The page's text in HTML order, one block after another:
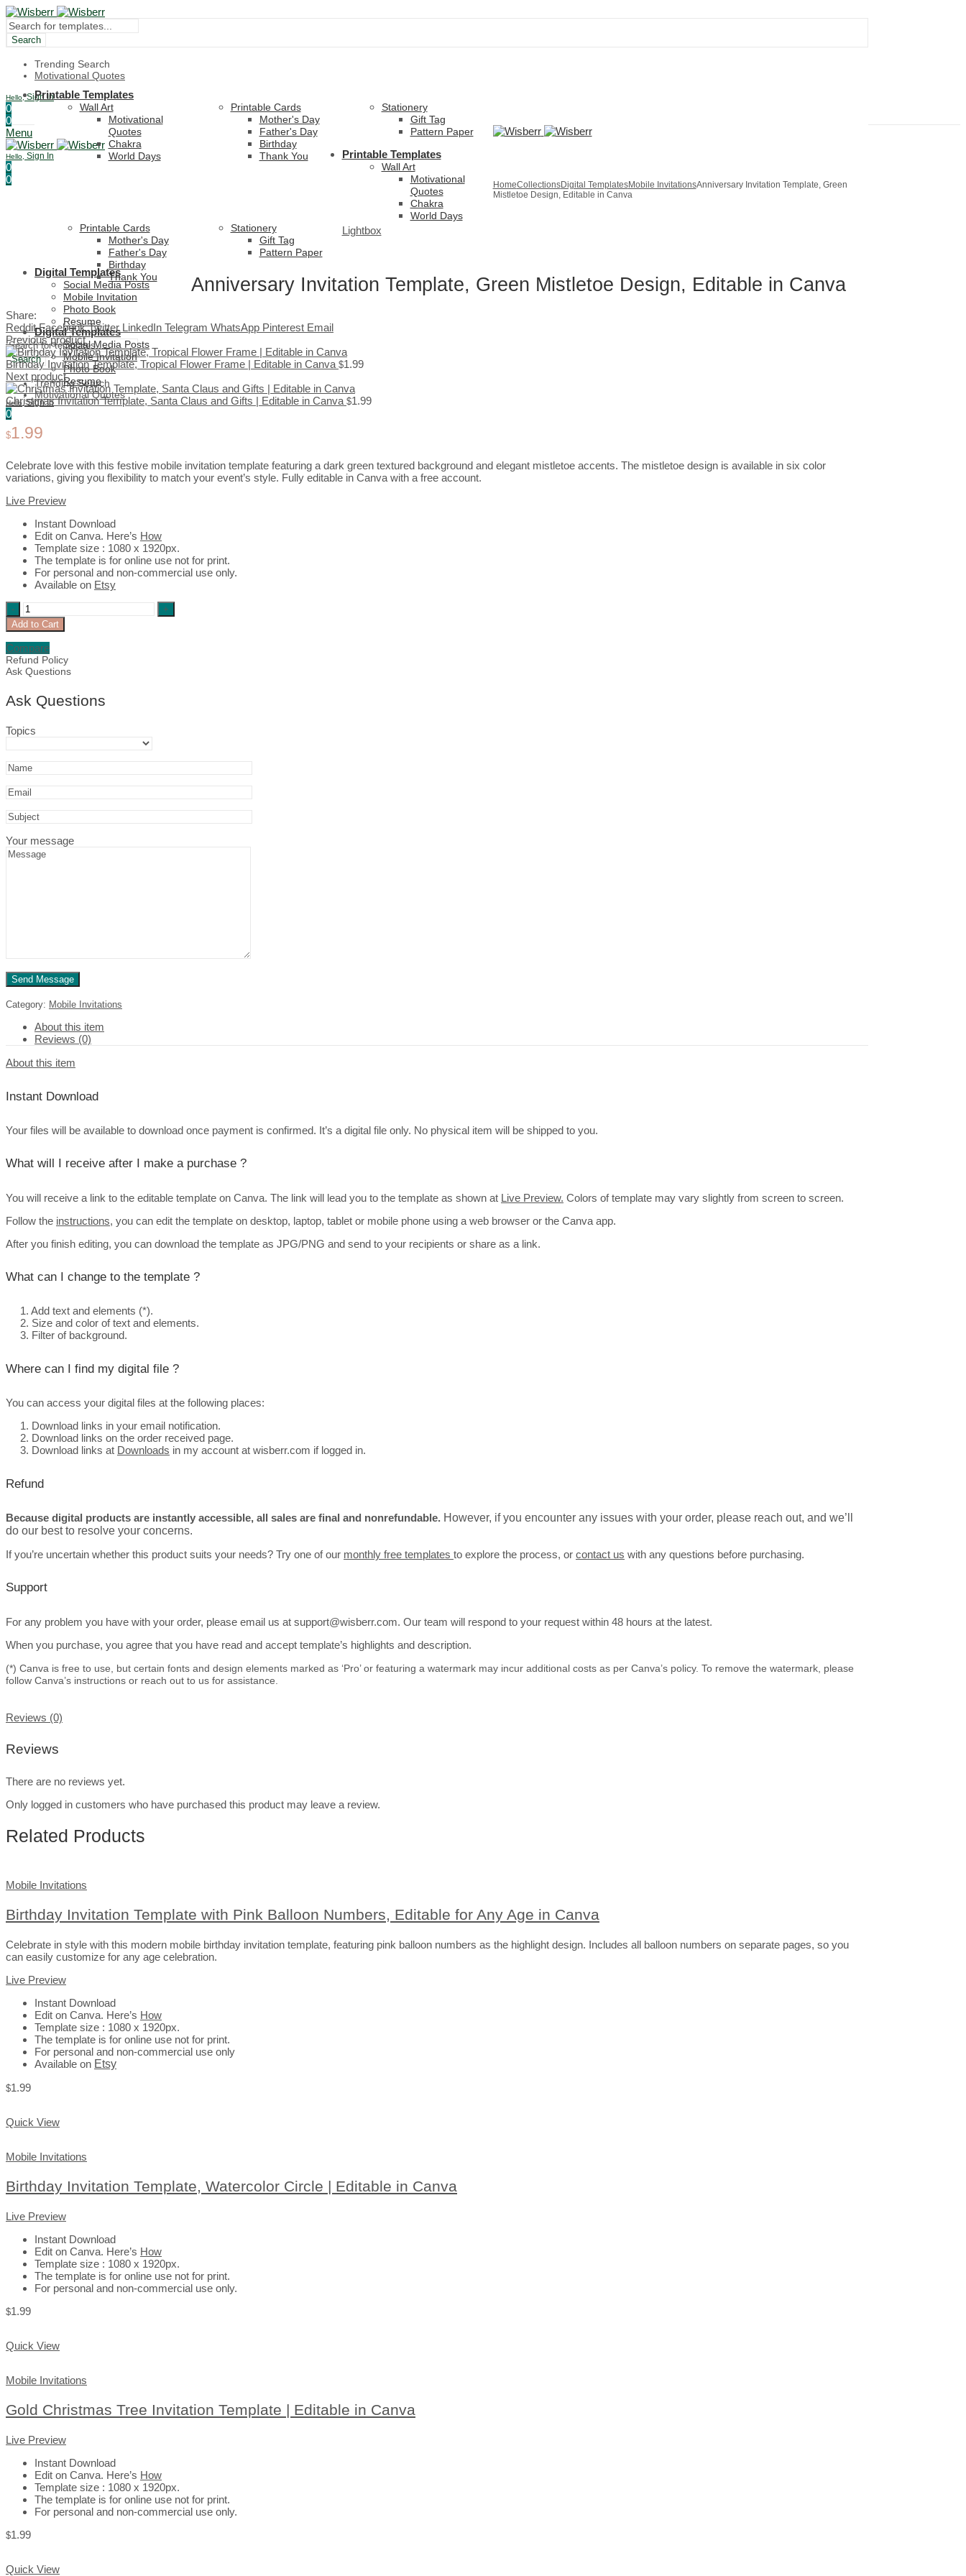
Search
Trending Search
Motivational Quotes
Hello, Sign In
0
0
Menu
Hello, Sign In
0
0
Printable Templates
Wall Art
Motivational
Quotes
Chakra
World Days
Printable Cards
Mother's Day
Father's Day
Birthday
Thank You
Stationery
Gift Tag
Pattern Paper
Digital Templates
Social Media Posts
Mobile Invitation
Photo Book
Resume
Search
Trending Search
Motivational Quotes
Printable Templates
Wall Art
Motivational
Quotes
Chakra
World Days
Printable Cards
Mother's Day
Father's Day
Birthday
Thank You
Stationery
Gift Tag
Pattern Paper
Digital Templates
Social Media Posts
Mobile Invitation
Photo Book
Resume
Hello, Sign In
0
HomeCollectionsDigital TemplatesMobile InvitationsAnniversary Invitation Template, Green
Mistletoe Design, Editable in Canva
Lightbox
Anniversary Invitation Template, Green Mistletoe Design, Editable in Canva
Share:
Reddit Facebook Twitter LinkedIn Telegram WhatsApp Pinterest Email
Previous product
Birthday Invitation Template, Tropical Flower Frame | Editable in Canva $1.99
Next product
Christmas Invitation Template, Santa Claus and Gifts | Editable in Canva $1.99
$1.99
Celebrate love with this festive mobile invitation template featuring a dark green textured background and elegant mistletoe accents. The mistletoe design is available in six color
variations, giving you flexibility to match your event’s style. Fully editable in Canva with a free account.
Live Preview
Instant Download
Edit on Canva. Here’s How
Template size : 1080 x 1920px.
The template is for online use not for print.
For personal and non-commercial use only.
Available on Etsy
Anniversary
Invitation
Template,
Green
Mistletoe
Design,
Editable
in
Canva
Add to Cart
Compare
Refund Policy
Ask Questions
Ask Questions
Topics
Your message
Category: Mobile Invitations
About this item
Reviews (0)
About this item
Instant Download
Your files will be available to download once payment is confirmed. It’s a digital file only. No physical item will be shipped to you.
What will I receive after I make a purchase ?
You will receive a link to the editable template on Canva. The link will lead you to the template as shown at Live Preview. Colors of template may vary slightly from screen to screen.
Follow the instructions, you can edit the template on desktop, laptop, tablet or mobile phone using a web browser or the Canva app.
After you finish editing, you can download the template as JPG/PNG and send to your recipients or share as a link.
What can I change to the template ?
1. Add text and elements (*).
2. Size and color of text and elements.
3. Filter of background.
Where can I find my digital file ?
You can access your digital files at the following places:
1. Download links in your email notification.
2. Download links on the order received page.
3. Download links at Downloads in my account at wisberr.com if logged in.
Refund
Because digital products are instantly accessible, all sales are final and nonrefundable. However, if you encounter any issues with your order, please reach out, and we’ll
do our best to resolve your concerns.
If you’re uncertain whether this product suits your needs? Try one of our monthly free templates to explore the process, or contact us with any questions before purchasing.
Support
For any problem you have with your order, please email us at support@wisberr.com. Our team will respond to your request within 48 hours at the latest.
When you purchase, you agree that you have read and accept template’s highlights and description.
(*) Canva is free to use, but certain fonts and design elements marked as ‘Pro’ or featuring a watermark may incur additional costs as per Canva’s policy. To remove the watermark, please
follow Canva’s instructions or reach out to us for assistance.
Reviews (0)
Reviews
There are no reviews yet.
Only logged in customers who have purchased this product may leave a review.
Related Products
Mobile Invitations
Birthday Invitation Template with Pink Balloon Numbers, Editable for Any Age in Canva
Celebrate in style with this modern mobile birthday invitation template, featuring pink balloon numbers as the highlight design. Includes all balloon numbers on separate pages, so you
can easily customize for any age celebration.
Live Preview
Instant Download
Edit on Canva. Here’s How
Template size : 1080 x 1920px.
The template is for online use not for print.
For personal and non-commercial use only
Available on Etsy
$1.99
Quick View
Mobile Invitations
Birthday Invitation Template, Watercolor Circle | Editable in Canva
Live Preview
Instant Download
Edit on Canva. Here’s How
Template size : 1080 x 1920px.
The template is for online use not for print.
For personal and non-commercial use only.
$1.99
Quick View
Mobile Invitations
Gold Christmas Tree Invitation Template | Editable in Canva
Live Preview
Instant Download
Edit on Canva. Here’s How
Template size : 1080 x 1920px.
The template is for online use not for print.
For personal and non-commercial use only.
$1.99
Quick View